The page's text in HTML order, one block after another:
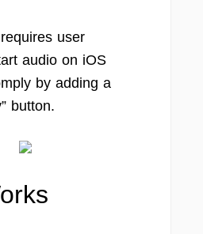
user
audio on iOS
by adding a
button.